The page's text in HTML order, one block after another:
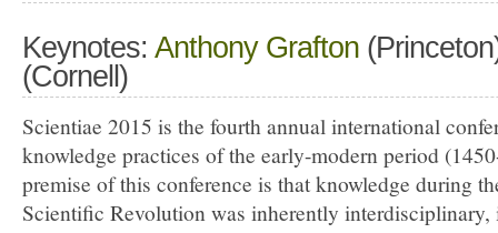
Keynotes: Anthony Grafton
(Cornell)
Scientiae 2015 is the fourth annual international
knowledge practices of the early-modern period
premise of this conference is that knowledge during
Scientific Revolution was inherently